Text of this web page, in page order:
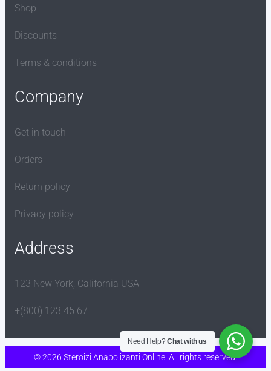
Shop
Discounts
Terms & conditions
Company
Get in touch
Orders
Return policy
Privacy policy
Address
123 New York, California USA
+(800) 123 45 67
© 2026 Steroizi Anabolizanti Online. All rights reserved.
Need Help?Chat with us